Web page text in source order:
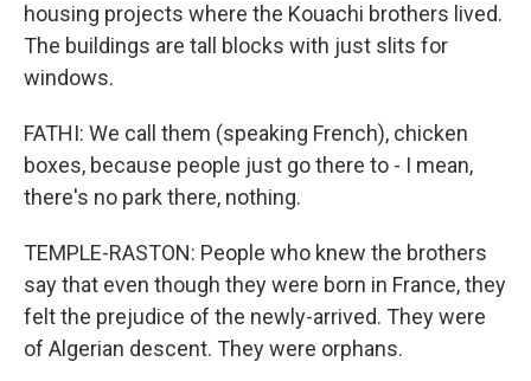
housing projects where the Kouachi brothers lived.
The buildings are tall blocks with just slits for
windows.
FATHI: We call them (speaking French), chicken
boxes, because people just go there to - I mean,
there's no park there, nothing.
TEMPLE-RASTON: People who knew the brothers
say that even though they were born in France, they
felt the prejudice of the newly-arrived. They were
of Algerian descent. They were orphans.